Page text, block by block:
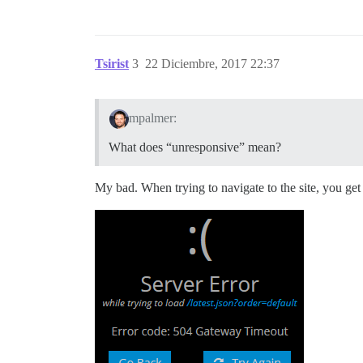
Tsirist 22 Diciembre, 2017 22:37
3
mpalmer:
What does “unresponsive” mean?
My bad. When trying to navigate to the site, you